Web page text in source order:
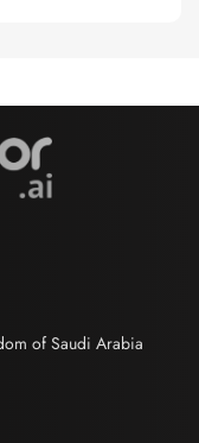
of Saudi Arabia